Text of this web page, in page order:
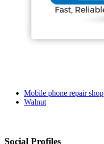
Mobile phone repair shop
Walnut
Social Profiles